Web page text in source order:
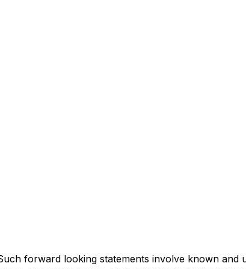
forward looking statements involve known and